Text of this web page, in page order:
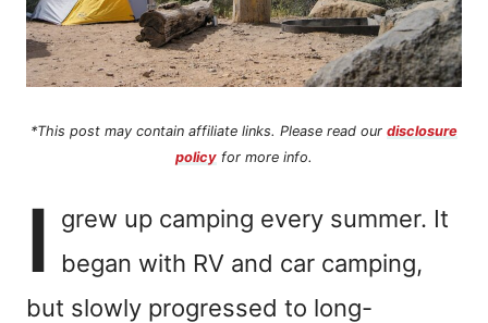
*This post may contain affiliate links. Please read our disclosure
policy for more info.
I
grew up camping every summer. It
began with RV and car camping,
but slowly progressed to long-